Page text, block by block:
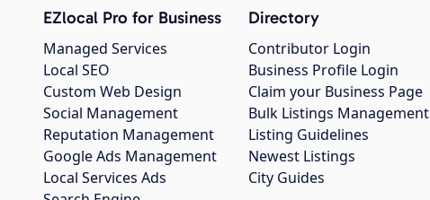
EZlocal Pro for Business
Managed Services
Local SEO
Custom Web Design
Social Management
Reputation Management
Google Ads Management
Local Services Ads
Directory
Contributor Login
Business Profile Login
Claim your Business Page
Bulk Listings Management
Listing Guidelines
Newest Listings
City Guides